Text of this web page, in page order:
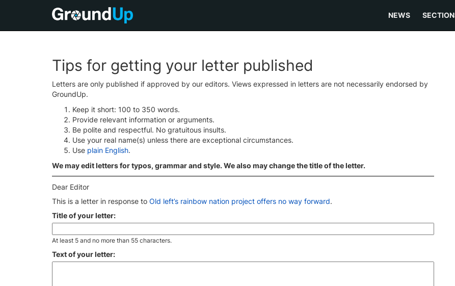
NEWS
Tips for getting your letter published
Letters are only published if approved by our editors. Views expressed in letters are not necessarily endorsed by
GroundUp.
Keep it short: 100 to 350 words.
Provide relevant information or arguments.
Be polite and respectful. No gratuitous insults.
Use your real name(s) unless there are exceptional circumstances.
Use plain English.
We may edit letters for typos, grammar and style. We also may change the title of the letter.
Dear Editor
This is a letter in response to Old left’s rainbow nation project offers no way forward.
Title of your letter:
At least 5 and no more than 55 characters.
Text of your letter: